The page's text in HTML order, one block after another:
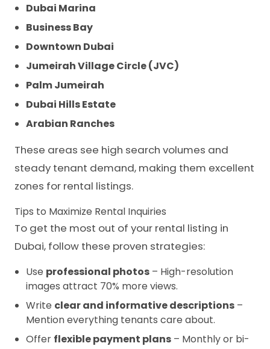
Dubai Marina
Business Bay
Downtown Dubai
Jumeirah Village Circle (JVC)
Palm Jumeirah
Dubai Hills Estate
Arabian Ranches
These areas see high search volumes and
steady tenant demand, making them excellent
zones for rental listings.
Tips to Maximize Rental Inquiries
To get the most out of your rental listing in
Dubai, follow these proven strategies:
Use professional photos – High-resolution
images attract 70% more views.
Write clear and informative descriptions –
Mention everything tenants care about.
Offer flexible payment plans – Monthly or bi-